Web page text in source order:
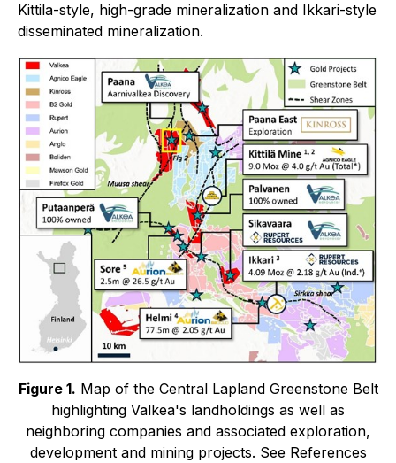
Kittila-style, high-grade mineralization and Ikkari-style
disseminated mineralization.
Figure 1. Map of the Central Lapland Greenstone Belt
highlighting Valkea's landholdings as well as
neighboring companies and associated exploration,
development and mining projects. See References